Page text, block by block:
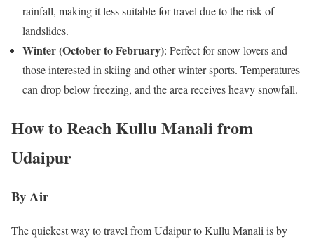
rainfall, making it less suitable for travel due to the risk of
landslides.
Winter (October to February): Perfect for snow lovers and
those interested in skiing and other winter sports. Temperatures
can drop below freezing, and the area receives heavy snowfall.
How to Reach Kullu Manali from
Udaipur
By Air
The quickest way to travel from Udaipur to Kullu Manali is by